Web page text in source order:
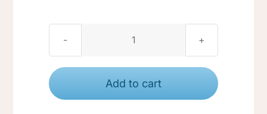
Masks
quantity
Add to cart